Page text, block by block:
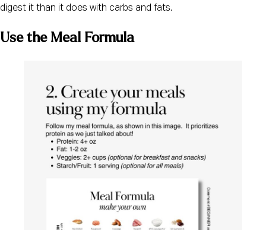
digest it than it does with carbs and fats.
Use the Meal Formula